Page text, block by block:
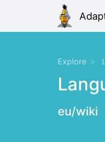
Explore
eu/wiki